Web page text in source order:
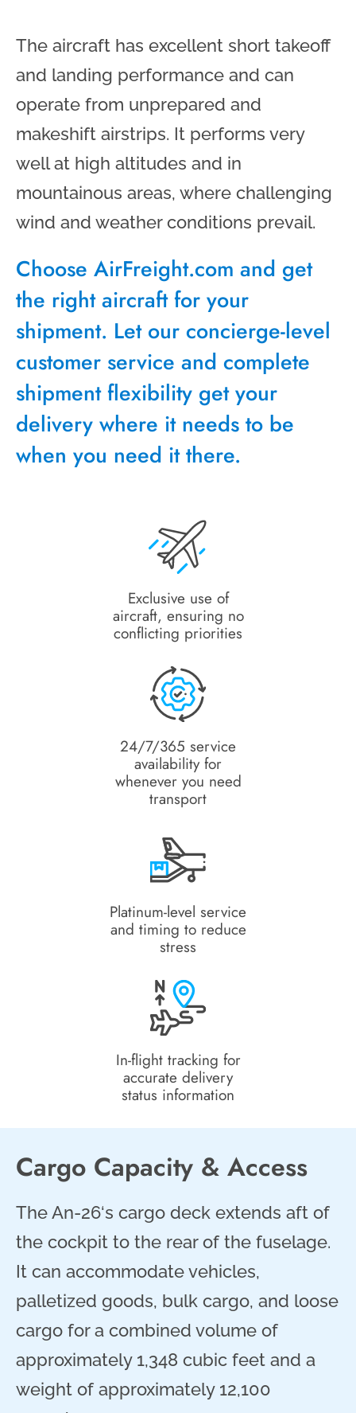
The aircraft has excellent short takeoff
and landing performance and can
operate from unprepared and
makeshift airstrips. It performs very
well at high altitudes and in
mountainous areas, where challenging
wind and weather conditions prevail.
Choose AirFreight.com and get
the right aircraft for your
shipment. Let our concierge-level
customer service and complete
shipment flexibility get your
delivery where it needs to be
when you need it there.
Exclusive use of
aircraft, ensuring no
conflicting priorities
24/7/365 service
availability for
whenever you need
transport
Platinum-level service
and timing to reduce
stress
In-flight tracking for
accurate delivery
status information
Cargo Capacity & Access
The An-26‘s cargo deck extends aft of
the cockpit to the rear of the fuselage.
It can accommodate vehicles,
palletized goods, bulk cargo, and loose
cargo for a combined volume of
approximately 1,348 cubic feet and a
weight of approximately 12,100